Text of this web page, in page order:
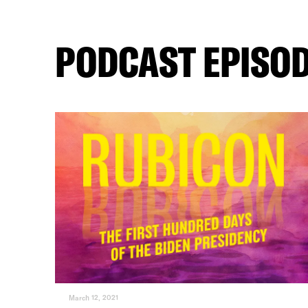
PODCAST
March 12, 2021